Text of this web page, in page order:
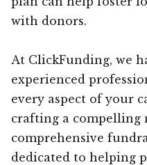
with donors.
At ClickFunding, we
experienced
every aspect of your
crafting a compelling
comprehensive
dedicated to helping